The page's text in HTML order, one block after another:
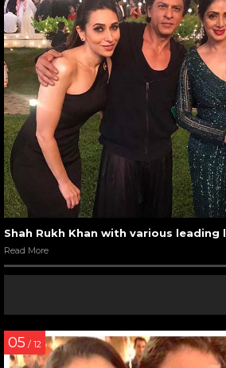
Shah Rukh Khan with various
Read More
05 / 12